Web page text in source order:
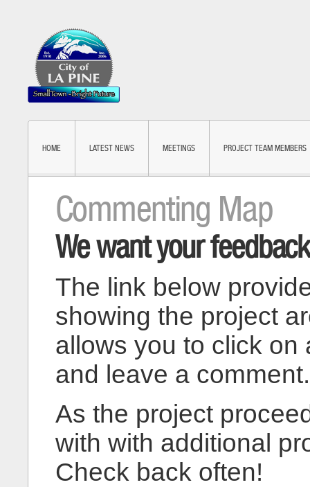
HOME LATEST NEWS MEETINGS PROJECT TEAM MEMBERS
Commenting Map
We want your
The link below
showing the project
allows you to click on
and leave a comment.
As the project
with with additional
Check back often!